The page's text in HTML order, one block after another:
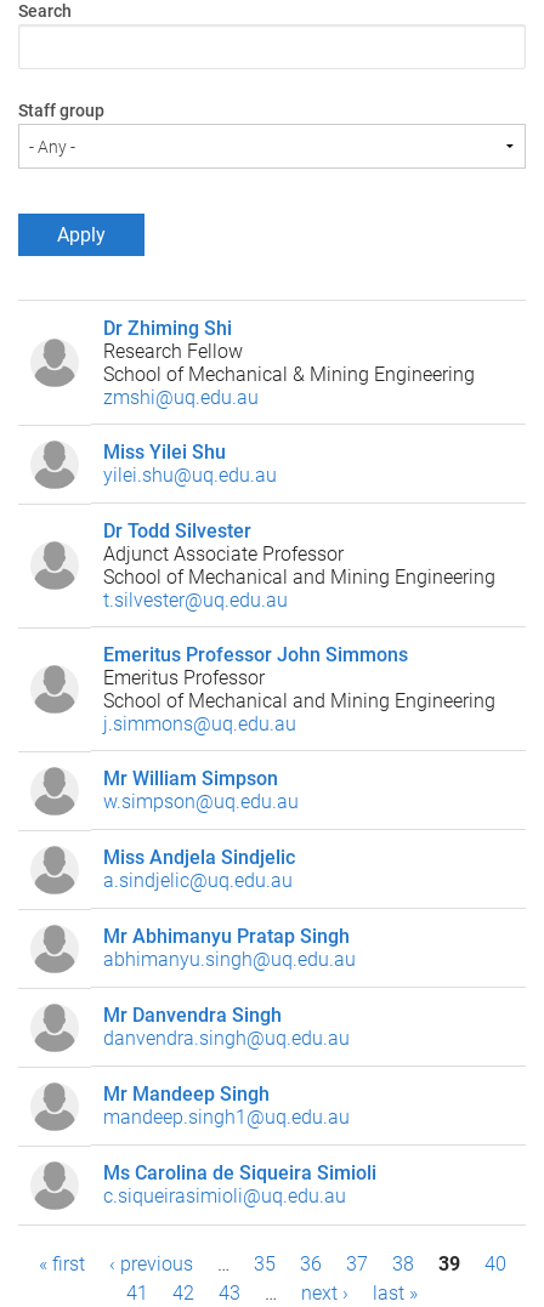
Search
Staff group
Dr Zhiming Shi
Research Fellow
School of Mechanical & Mining Engineering
zmshi@uq.edu.au
Miss Yilei Shu
yilei.shu@uq.edu.au
Dr Todd Silvester
Adjunct Associate Professor
School of Mechanical and Mining Engineering
t.silvester@uq.edu.au
Emeritus Professor John Simmons
Emeritus Professor
School of Mechanical and Mining Engineering
j.simmons@uq.edu.au
Mr William Simpson
w.simpson@uq.edu.au
Miss Andjela Sindjelic
a.sindjelic@uq.edu.au
Mr Abhimanyu Pratap Singh
abhimanyu.singh@uq.edu.au
Mr Danvendra Singh
danvendra.singh@uq.edu.au
Mr Mandeep Singh
mandeep.singh1@uq.edu.au
Ms Carolina de Siqueira Simioli
c.siqueirasimioli@uq.edu.au
P« first ‹ previous … 35 36 37 38 39
40
41
42 43 … next › last »